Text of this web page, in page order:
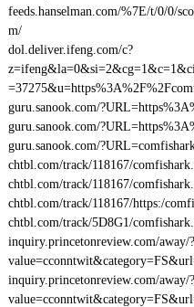
feeds.hanselman.com/%7E/t/0/0/
m/
dol.deliver.ifeng.com/c?
guru.sanook.com/
guru.sanook.com/
guru.sanook.com/
chtbl.com/track/118167/
chtbl.com/track/118167/
chtbl.com/track/118167/https:/
chtbl.com/track/5D8G1/
inquiry.princetonreview.com/away/?
inquiry.princetonreview.com/away/?